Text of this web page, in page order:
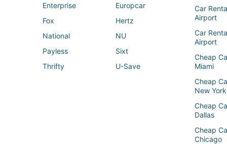
Enterprise
Europcar
Fox
Hertz
National
NU
Payless
Sixt
Thrifty
U-Save
Car
Airport
Car
Airport
Cheap
Miami
Cheap
New York
Cheap
Dallas
Cheap
Chicago